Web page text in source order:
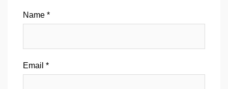
Name *
Email *